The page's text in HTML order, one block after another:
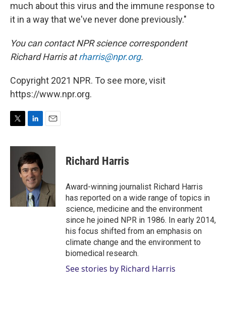
much about this virus and the immune response to
it in a way that we've never done previously."
You can contact NPR science correspondent
Richard Harris atrharris@npr.org.
Copyright 2021 NPR. To see more, visit
https://www.npr.org.
i
n
k
e
d
I
n
a
Richard Harris
Award-winning journalist Richard Harris
has reported on a wide range of topics in
science, medicine and the environment
since he joined NPR in 1986. In early 2014,
his focus shifted from an emphasis on
climate change and the environment to
biomedical research.
See stories by Richard Harris